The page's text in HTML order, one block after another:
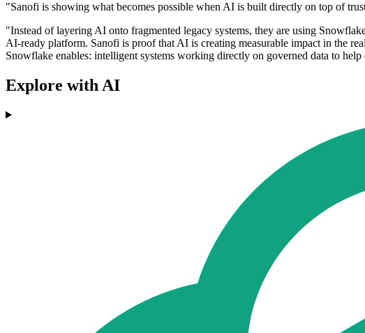
"Sanofi is showing what becomes possible when AI is built directly on top of
"Instead of layering AI onto fragmented legacy systems, they are using
AI-ready platform. Sanofi is proof that AI is creating measurable impact in the
Snowflake enables: intelligent systems working directly on governed data to
Explore with AI